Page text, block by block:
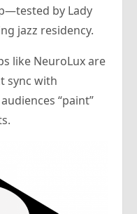
by Lady
jazz residency.
like NeuroLux are
sync with
“paint”